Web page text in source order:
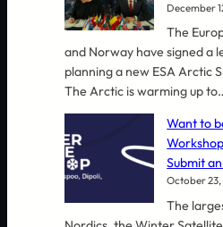
December
The
and Norway have signed a
planning a new ESA Arctic
The Arctic is warming up
Want to
Submit
October 23,
The